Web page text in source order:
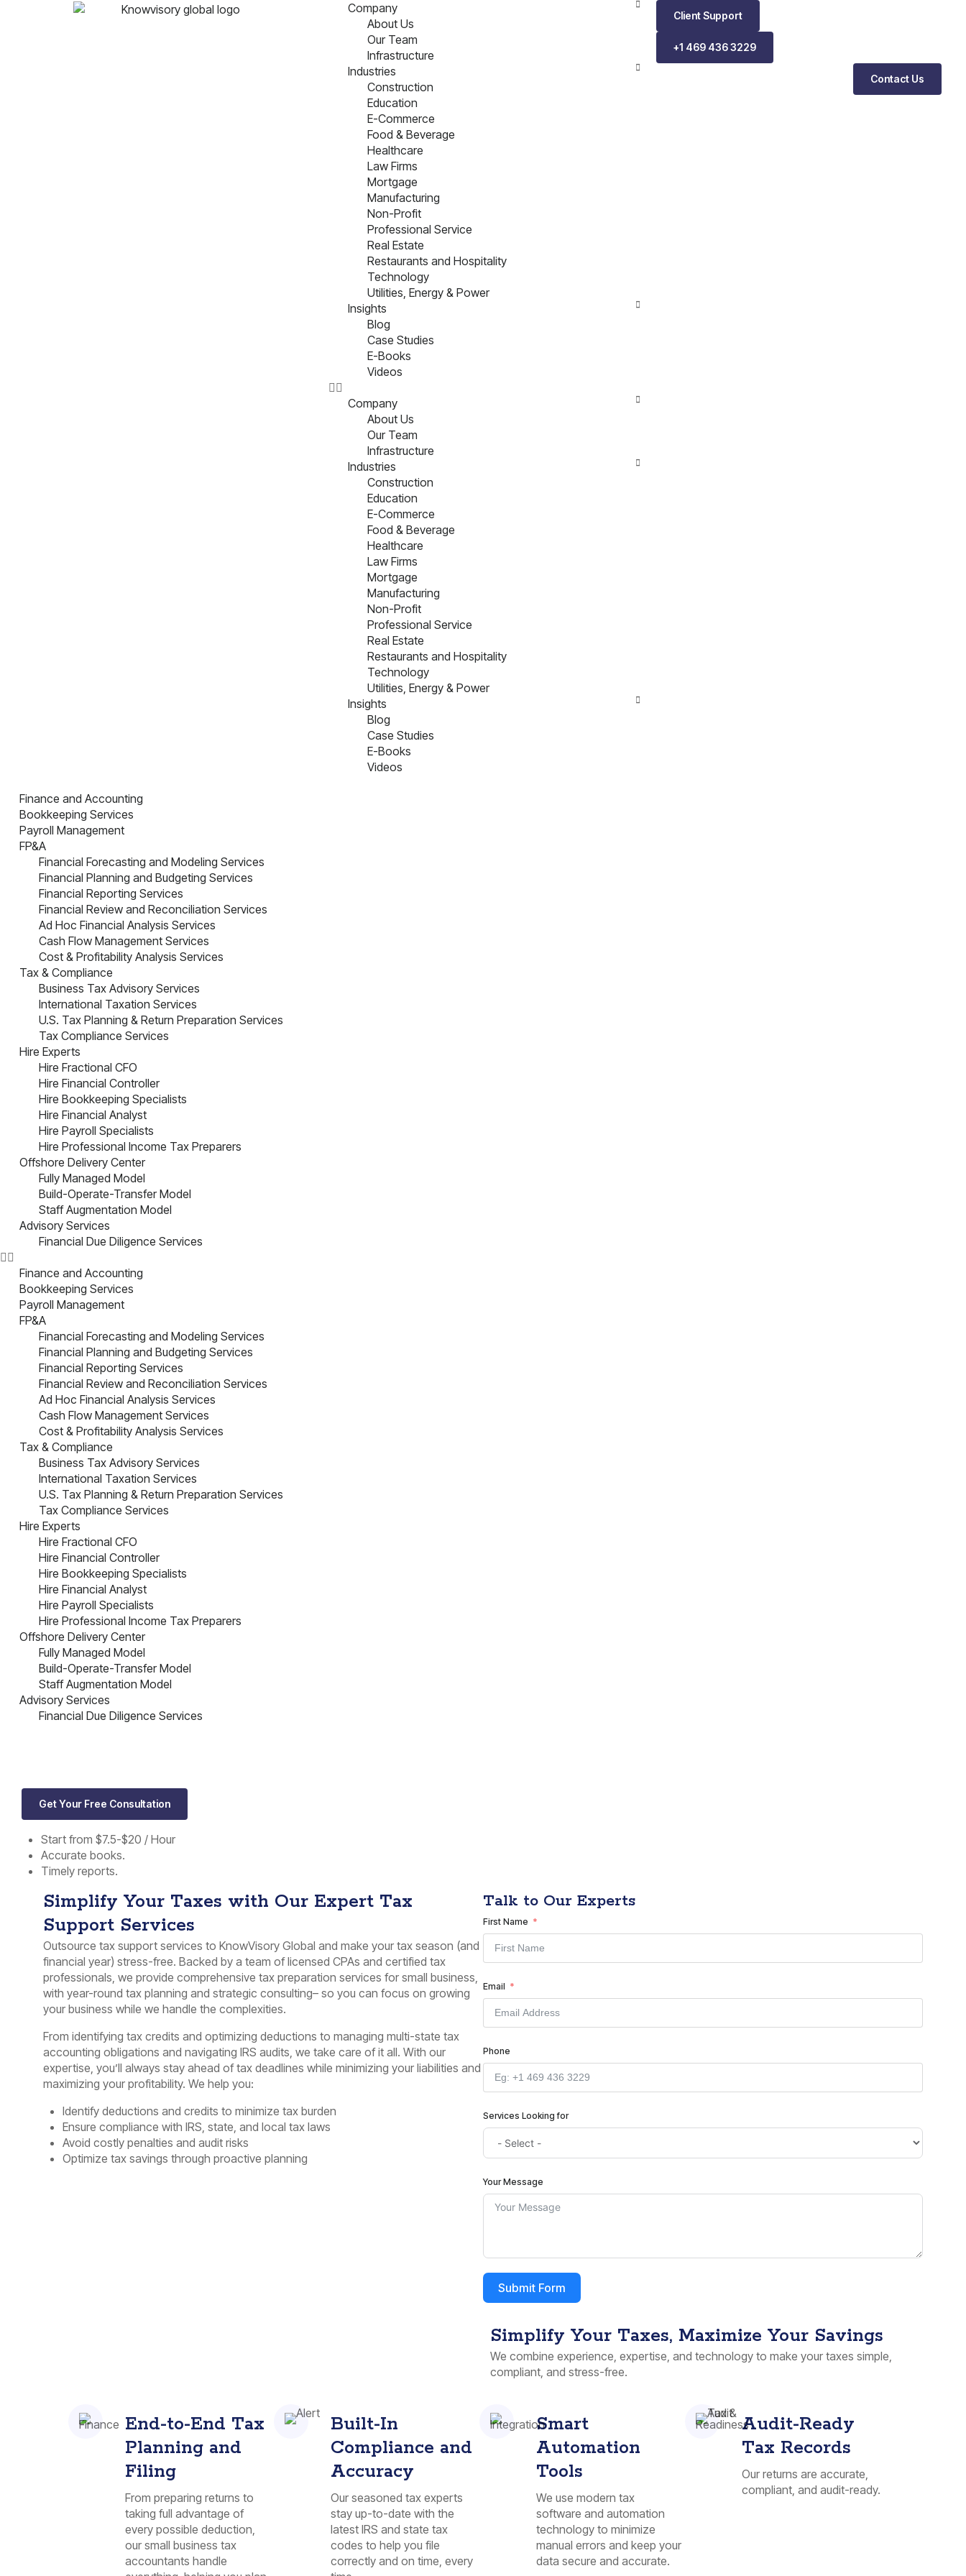
Company
About Us
Our Team
Infrastructure
Industries
Construction
Education
E-Commerce
Food & Beverage
Healthcare
Law Firms
Mortgage
Manufacturing
Non-Profit
Professional Service
Real Estate
Restaurants and Hospitality
Technology
Utilities, Energy & Power
Insights
Blog
Case Studies
E-Books
Videos
Company
About Us
Our Team
Infrastructure
Industries
Construction
Education
E-Commerce
Food & Beverage
Healthcare
Law Firms
Mortgage
Manufacturing
Non-Profit
Professional Service
Real Estate
Restaurants and Hospitality
Technology
Utilities, Energy & Power
Insights
Blog
Case Studies
E-Books
Videos
Client Support
+1 469 436 3229
Contact Us
Finance and Accounting
Bookkeeping Services
Payroll Management
FP&A
Financial Forecasting and Modeling Services
Financial Planning and Budgeting Services
Financial Reporting Services
Financial Review and Reconciliation Services
Ad Hoc Financial Analysis Services
Cash Flow Management Services
Cost & Profitability Analysis Services
Tax & Compliance
Business Tax Advisory Services
International Taxation Services
U.S. Tax Planning & Return Preparation Services
Tax Compliance Services
Hire Experts
Hire Fractional CFO
Hire Financial Controller
Hire Bookkeeping Specialists
Hire Financial Analyst
Hire Payroll Specialists
Hire Professional Income Tax Preparers
Offshore Delivery Center
Fully Managed Model
Build-Operate-Transfer Model
Staff Augmentation Model
Advisory Services
Financial Due Diligence Services
Finance and Accounting
Bookkeeping Services
Payroll Management
FP&A
Financial Forecasting and Modeling Services
Financial Planning and Budgeting Services
Financial Reporting Services
Financial Review and Reconciliation Services
Ad Hoc Financial Analysis Services
Cash Flow Management Services
Cost & Profitability Analysis Services
Tax & Compliance
Business Tax Advisory Services
International Taxation Services
U.S. Tax Planning & Return Preparation Services
Tax Compliance Services
Hire Experts
Hire Fractional CFO
Hire Financial Controller
Hire Bookkeeping Specialists
Hire Financial Analyst
Hire Payroll Specialists
Hire Professional Income Tax Preparers
Offshore Delivery Center
Fully Managed Model
Build-Operate-Transfer Model
Staff Augmentation Model
Advisory Services
Financial Due Diligence Services
Get Your Free Consultation
Start from $7.5-$20 / Hour
Accurate books.
Timely reports.
Simplify Your Taxes with Our Expert Tax
Support Services
Outsource tax support services to KnowVisory Global and make your tax season (and
financial year) stress-free. Backed by a team of licensed CPAs and certified tax
professionals, we provide comprehensive tax preparation services for small business,
with year-round tax planning and strategic consulting– so you can focus on growing
your business while we handle the complexities.
From identifying tax credits and optimizing deductions to managing multi-state tax
accounting obligations and navigating IRS audits, we take care of it all. With our
expertise, you’ll always stay ahead of tax deadlines while minimizing your liabilities and
maximizing your profitability. We help you:
Identify deductions and credits to minimize tax burden
Ensure compliance with IRS, state, and local tax laws
Avoid costly penalties and audit risks
Optimize tax savings through proactive planning
Talk to Our Experts
First Name
Email
Phone
Services Looking for
Your Message
Submit Form
Simplify Your Taxes, Maximize Your Savings
We combine experience, expertise, and technology to make your taxes simple,
compliant, and stress-free.
End-to-End Tax
Planning and
Filing
From preparing returns to
taking full advantage of
every possible deduction,
our small business tax
accountants handle
Built-In
Compliance and
Accuracy
Our seasoned tax experts
stay up-to-date with the
latest IRS and state tax
codes to help you file
correctly and on time, every
Smart
Automation
Tools
We use modern tax
software and automation
technology to minimize
manual errors and keep your
data secure and accurate.
Audit-Ready
Tax Records
Our returns are accurate,
compliant, and audit-ready.